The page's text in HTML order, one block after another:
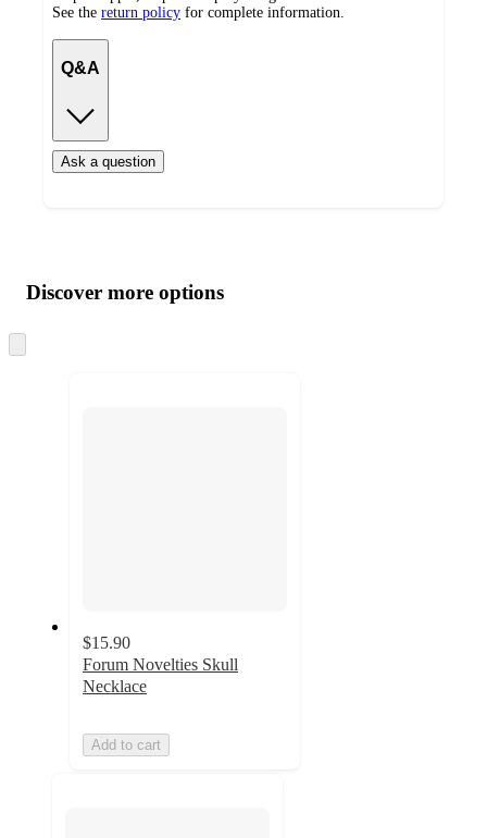
See the return policy for complete information.
Q&A
Ask a question
product
and
content
atDiscover more options
to
$15.90
Forum Novelties Skull
Necklace
Add to cart